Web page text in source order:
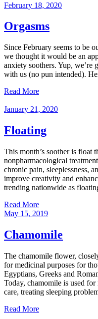
February 18, 2020
Orgasms
Since February seems to be
we thought it would be an
anxiety soothers. Yup, we’re
with us (no pun intended).
Read More
January 21, 2020
Floating
This month’s soother is float
nonpharmacological
chronic pain, sleeplessness,
improve creativity and
trending nationwide as
Read More
May 15, 2019
Chamomile
The chamomile flower,
for medicinal purposes for
Egyptians, Greeks and
Today, chamomile is used
care, treating sleeping
Read More